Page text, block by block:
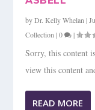
byDr. Kelly Whelan |
Collection |0 |
Sorry, this content
view this content
READ MORE